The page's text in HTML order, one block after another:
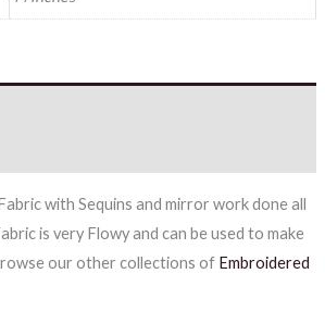
with Sequins and mirror work done all
is very Flowy and can be used to make
our other collections of Embroidered